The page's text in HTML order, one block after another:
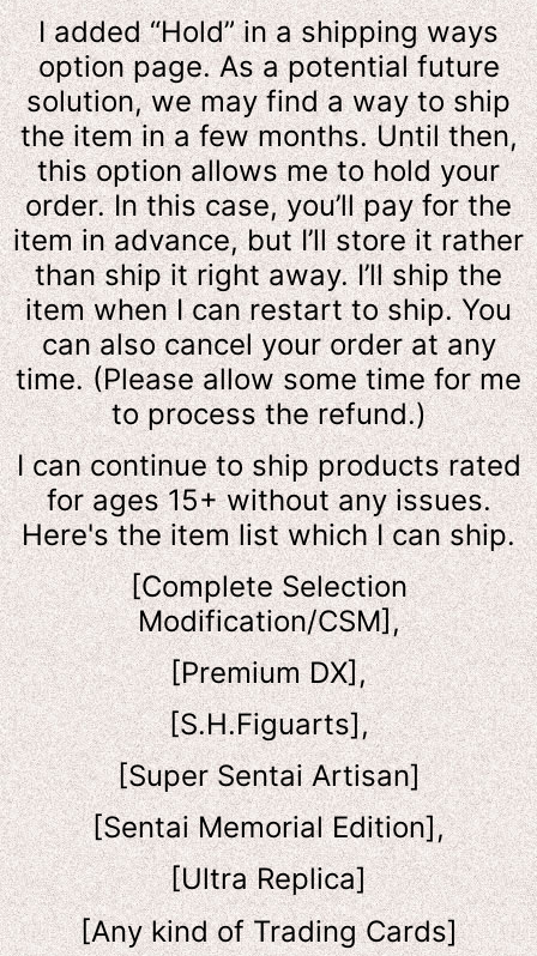
I added “Hold” in a shipping ways
option page. As a potential future
solution, we may find a way to ship
the item in a few months. Until then,
this option allows me to hold your
order. In this case, you’ll pay for the
item in advance, but I’ll store it rather
than ship it right away. I’ll ship the
item when I can restart to ship. You
can also cancel your order at any
time. (Please allow some time for me
to process the refund.)
I can continue to ship products rated
for ages 15+ without any issues.
Here's the item list which I can ship.
[Complete Selection
Modification/CSM],
[Premium DX],
[S.H.Figuarts],
[Super Sentai Artisan]
[Sentai Memorial Edition],
[Ultra Replica]
[Any kind of Trading Cards]